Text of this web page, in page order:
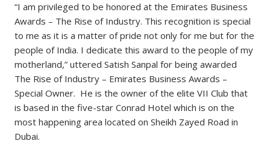
“I am privileged to be honored at the Emirates Business
Awards – The Rise of Industry. This recognition is special
to me as it is a matter of pride not only for me but for the
people of India. I dedicate this award to the people of my
motherland,” uttered Satish Sanpal for being awarded
The Rise of Industry – Emirates Business Awards –
Special Owner. He is the owner of the elite VII Club that
is based in the five-star Conrad Hotel which is on the
most happening area located on Sheikh Zayed Road in
Dubai.